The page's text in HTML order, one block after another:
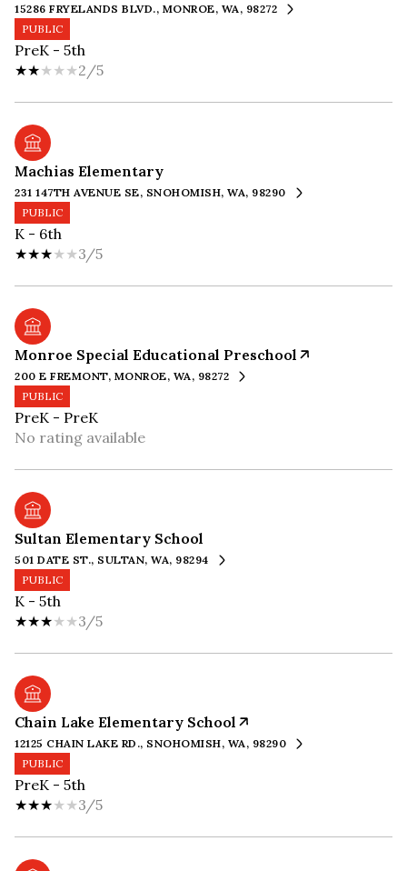
15286 FRYELANDS BLVD., MONROE, WA, 98272
PUBLIC
PreK - 5th
2/5
Machias Elementary
231 147TH AVENUE SE, SNOHOMISH, WA, 98290
PUBLIC
K - 6th
3/5
Monroe Special Educational Preschool
200 E FREMONT, MONROE, WA, 98272
PUBLIC
PreK - PreK
No rating available
Sultan Elementary School
501 DATE ST., SULTAN, WA, 98294
PUBLIC
K - 5th
3/5
Chain Lake Elementary School
12125 CHAIN LAKE RD., SNOHOMISH, WA, 98290
PUBLIC
PreK - 5th
3/5